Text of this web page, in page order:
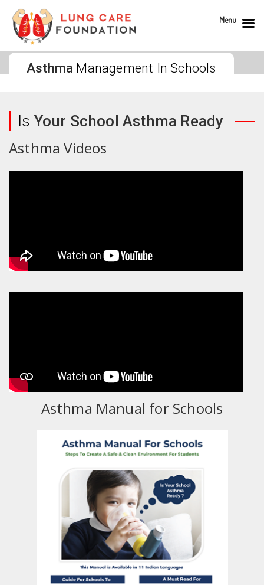
Asthma Management In Schools
Is Your School Asthma Ready
Asthma Videos
Asthma Manual for Schools
Menu